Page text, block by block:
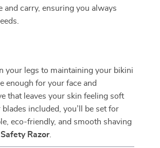
and carry, ensuring you always
your legs to maintaining your bikini
enough for your face and
that leaves your skin feeling soft
included, you’ll be set for
eco-friendly, and smooth shaving
Razor.